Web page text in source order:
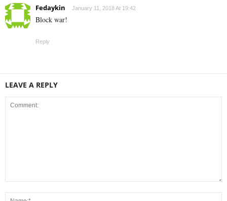
Fedaykin January 11, 2018 At 19:42
Block war!
Reply
LEAVE A REPLY